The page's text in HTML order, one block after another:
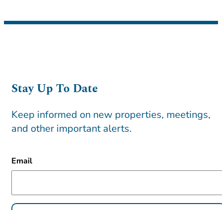
Stay Up To Date
Keep informed on new properties, meetings,
and other important alerts.
Email